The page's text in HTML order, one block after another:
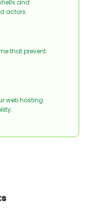
and
actors.
that prevent
web hosting